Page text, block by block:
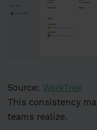
Source: WorkTrek
This consistency
teams realize.